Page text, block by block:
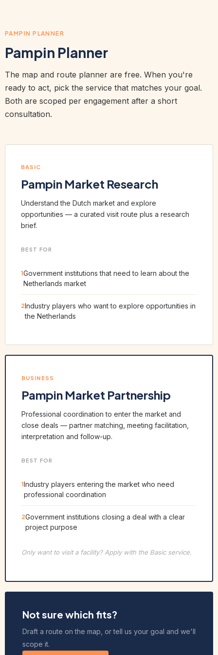
PAMPIN PLANNER
Pampin Planner
The map and route planner are free. When you're
ready to act, pick the service that matches your goal.
Both are scoped per engagement after a short
consultation.
BASIC
Pampin Market Research
Understand the Dutch market and explore
opportunities — a curated visit route plus a research
brief.
BEST FOR
1Government institutions that need to learn about the
Netherlands market
2Industry players who want to explore opportunities in
the Netherlands
BUSINESS
Pampin Market Partnership
Professional coordination to enter the market and
close deals — partner matching, meeting facilitation,
interpretation and follow-up.
BEST FOR
1Industry players entering the market who need
professional coordination
2Government institutions closing a deal with a clear
project purpose
Only want to visit a facility? Apply with the Basic service.
Not sure which fits?
Draft a route on the map, or tell us your goal and we'll
scope it.